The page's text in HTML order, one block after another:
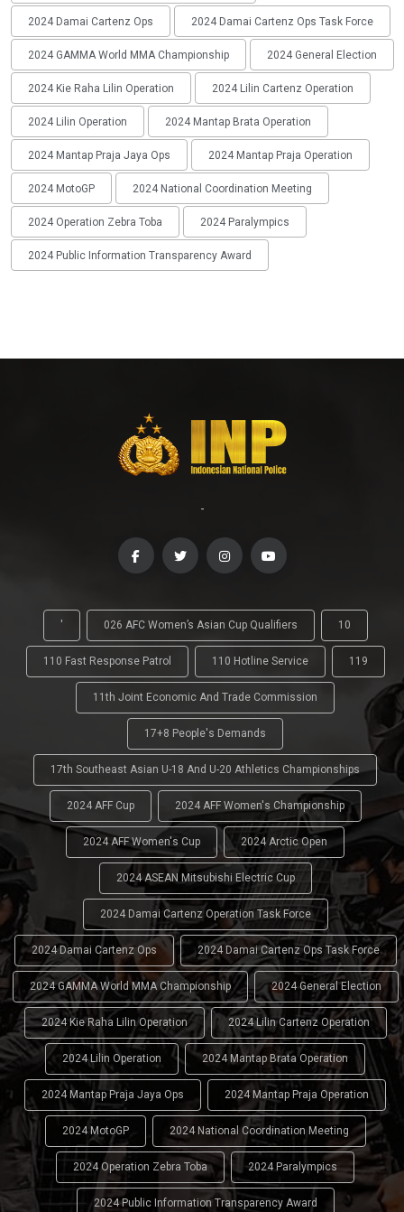
2024 Damai Cartenz Ops 2024 Damai Cartenz Ops Task Force
2024 GAMMA World MMA Championship 2024 General Election
2024 Kie Raha Lilin Operation 2024 Lilin Cartenz Operation
2024 Lilin Operation 2024 Mantap Brata Operation
2024 Mantap Praja Jaya Ops 2024 Mantap Praja Operation
2024 MotoGP 2024 National Coordination Meeting
2024 Operation Zebra Toba 2024 Paralympics
2024 Public Information Transparency Award
-
' 026 AFC Women’s Asian Cup Qualifiers 10
110 Fast Response Patrol 110 Hotline Service 119
11th Joint Economic And Trade Commission
17+8 People's Demands
17th Southeast Asian U-18 And U-20 Athletics Championships
2024 AFF Cup 2024 AFF Women's Championship
2024 AFF Women's Cup 2024 Arctic Open
2024 ASEAN Mitsubishi Electric Cup
2024 Damai Cartenz Operation Task Force
2024 Damai Cartenz Ops 2024 Damai Cartenz Ops Task Force
2024 GAMMA World MMA Championship 2024 General Election
2024 Kie Raha Lilin Operation 2024 Lilin Cartenz Operation
2024 Lilin Operation 2024 Mantap Brata Operation
2024 Mantap Praja Jaya Ops 2024 Mantap Praja Operation
2024 MotoGP 2024 National Coordination Meeting
2024 Operation Zebra Toba 2024 Paralympics
2024 Public Information Transparency Award